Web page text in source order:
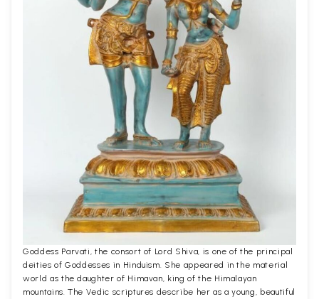
Goddess Parvati, the consort of Lord Shiva, is one of the principal
deities of Goddesses in Hinduism. She appeared in the material
world as the daughter of Himavan, king of the Himalayan
mountains. The Vedic scriptures describe her as a young, beautiful